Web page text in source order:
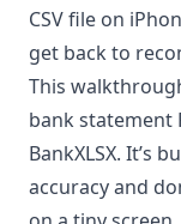
CSV file on
get back to
This
bank statement
BankXLSX. It’s
accuracy and